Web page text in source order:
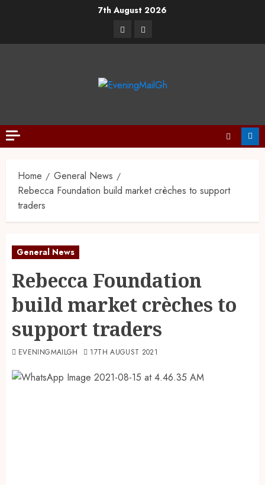
7th August 2026
Home
General News
Rebecca Foundation build market crèches to support
traders
General News
Rebecca Foundation
build market crèches to
support traders
EVENINGMAILGH 17TH AUGUST 2021